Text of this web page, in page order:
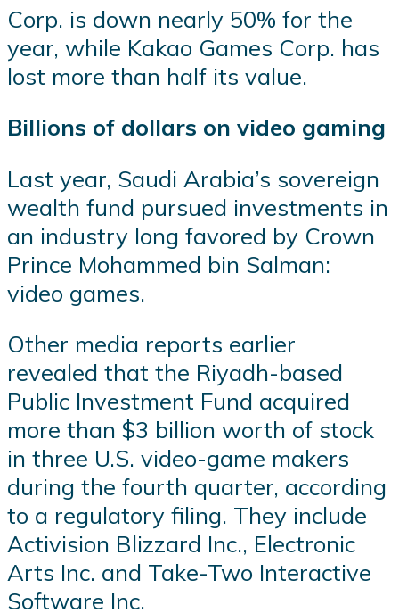
Corp. is down nearly 50% for the
year, while Kakao Games Corp. has
lost more than half its value.
Billions of dollars on video gaming
Last year, Saudi Arabia’s sovereign
wealth fund pursued investments in
an industry long favored by Crown
Prince Mohammed bin Salman:
video games.
Other media reports earlier
revealed that the Riyadh-based
Public Investment Fund acquired
more than $3 billion worth of stock
in three U.S. video-game makers
during the fourth quarter, according
to a regulatory filing. They include
Activision Blizzard Inc., Electronic
Arts Inc. and Take-Two Interactive
Software Inc.